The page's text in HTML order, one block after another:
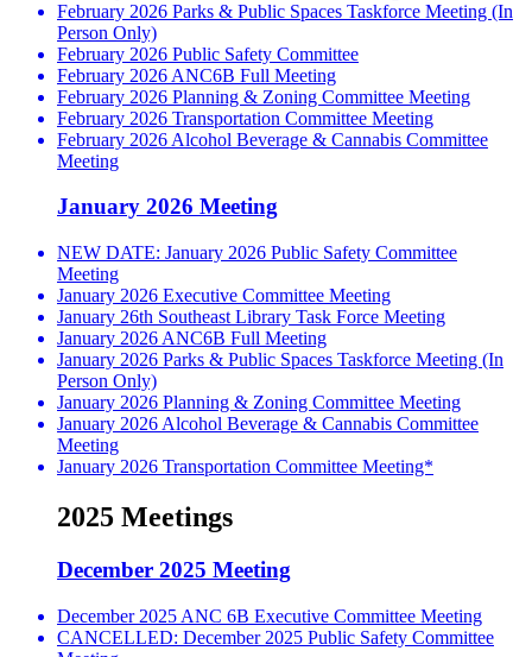
February 2026 Parks & Public Spaces Taskforce Meeting (In
Person Only)
February 2026 Public Safety Committee
February 2026 ANC6B Full Meeting
February 2026 Planning & Zoning Committee Meeting
February 2026 Transportation Committee Meeting
February 2026 Alcohol Beverage & Cannabis Committee
Meeting
January 2026 Meeting
NEW DATE: January 2026 Public Safety Committee
Meeting
January 2026 Executive Committee Meeting
January 26th Southeast Library Task Force Meeting
January 2026 ANC6B Full Meeting
January 2026 Parks & Public Spaces Taskforce Meeting (In
Person Only)
January 2026 Planning & Zoning Committee Meeting
January 2026 Alcohol Beverage & Cannabis Committee
Meeting
January 2026 Transportation Committee Meeting*
2025 Meetings
December 2025 Meeting
December 2025 ANC 6B Executive Committee Meeting
CANCELLED: December 2025 Public Safety Committee